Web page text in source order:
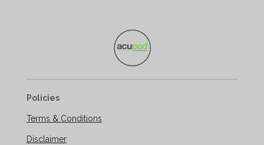
Policies
Terms & Conditions
Disclaimer